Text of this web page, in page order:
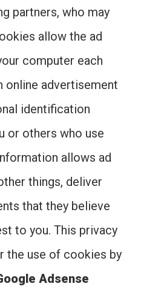
partners, who may
allow the ad
computer each
online advertisement
identification
or others who use
allows ad
things, deliver
that they believe
to you. This privacy
the use of cookies by
Adsense